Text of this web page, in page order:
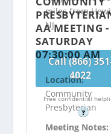
miles from
NJ
Call (866)
4022
Free confidential
?
AA MEETING -
SATURDAY
07:30:00 AM
Location:
Community
Presbyterian
Meeting Notes: